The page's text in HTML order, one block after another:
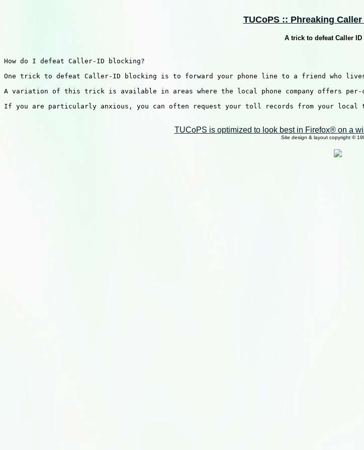
TUCoPS :: Phreaking
A trick to defeat Caller
How do I defeat Caller-ID blocking?
One trick to defeat Caller-ID blocking is to forward your phone line to a friend who lives
A variation of this trick is available in areas where the local phone company offers
If you are particularly anxious, you can often request your toll records from your local
TUCoPS is optimized to look best in Firefox® on a
Site design & layout copyright ©